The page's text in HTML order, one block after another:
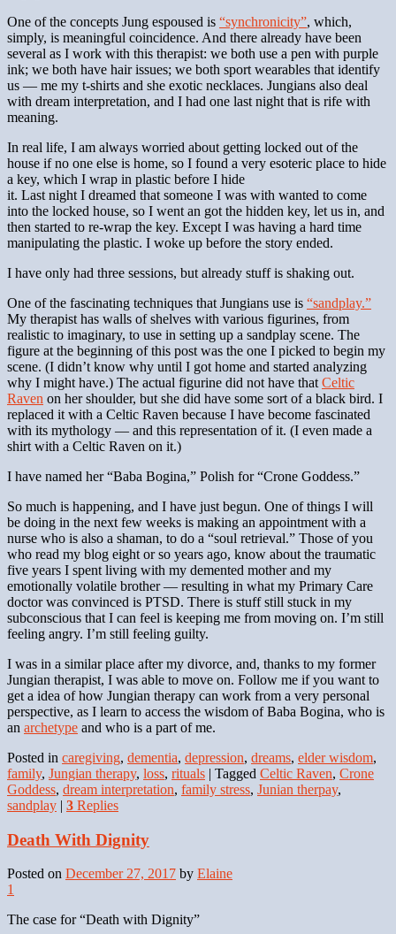
One of the concepts Jung espoused is “synchronicity”, which,
simply, is meaningful coincidence. And there already have been
several as I work with this therapist: we both use a pen with purple
ink; we both have hair issues; we both sport wearables that identify
us — me my t-shirts and she exotic necklaces. Jungians also deal
with dream interpretation, and I had one last night that is rife with
meaning.
In real life, I am always worried about getting locked out of the
house if no one else is home, so I found a very esoteric place to hide
a key, which I wrap in plastic before I hide
it. Last night I dreamed that someone I was with wanted to come
into the locked house, so I went an got the hidden key, let us in, and
then started to re-wrap the key. Except I was having a hard time
manipulating the plastic. I woke up before the story ended.
I have only had three sessions, but already stuff is shaking out.
One of the fascinating techniques that Jungians use is “sandplay.”
My therapist has walls of shelves with various figurines, from
realistic to imaginary, to use in setting up a sandplay scene. The
figure at the beginning of this post was the one I picked to begin my
scene. (I didn’t know why until I got home and started analyzing
why I might have.) The actual figurine did not have that Celtic
Raven on her shoulder, but she did have some sort of a black bird. I
replaced it with a Celtic Raven because I have become fascinated
with its mythology — and this representation of it. (I even made a
shirt with a Celtic Raven on it.)
I have named her “Baba Bogina,” Polish for “Crone Goddess.”
So much is happening, and I have just begun. One of things I will
be doing in the next few weeks is making an appointment with a
nurse who is also a shaman, to do a “soul retrieval.” Those of you
who read my blog eight or so years ago, know about the traumatic
five years I spent living with my demented mother and my
emotionally volatile brother — resulting in what my Primary Care
doctor was convinced is PTSD. There is stuff still stuck in my
subconscious that I can feel is keeping me from moving on. I’m still
feeling angry. I’m still feeling guilty.
I was in a similar place after my divorce, and, thanks to my former
Jungian therapist, I was able to move on. Follow me if you want to
get a idea of how Jungian therapy can work from a very personal
perspective, as I learn to access the wisdom of Baba Bogina, who is
an archetype and who is a part of me.
Posted in caregiving, dementia, depression, dreams, elder wisdom,
family, Jungian therapy, loss, rituals | Tagged Celtic Raven, Crone
Goddess, dream interpretation, family stress, Junian therpay,
sandplay | 3 Replies
Death With Dignity
Posted on December 27, 2017 by Elaine
1
The case for “Death with Dignity”